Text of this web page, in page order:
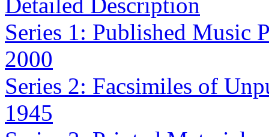
Detailed Description
Series 1: Published Music
2000
Series 2: Facsimiles of
1945